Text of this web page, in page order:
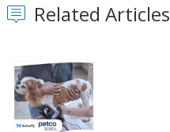
Related Articles